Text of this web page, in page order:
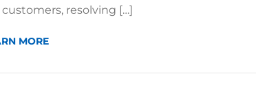
resolving […]
MORE